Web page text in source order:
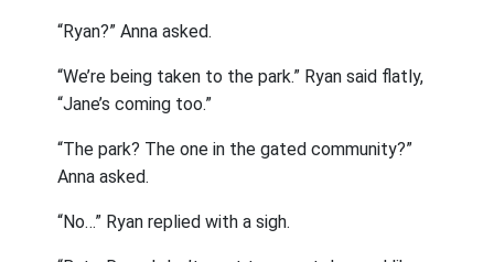
“Ryan?” Anna asked.
“We’re being taken to the park.” Ryan said flatly,
“Jane’s coming too.”
“The park? The one in the gated community?”
Anna asked.
“No…” Ryan replied with a sigh.